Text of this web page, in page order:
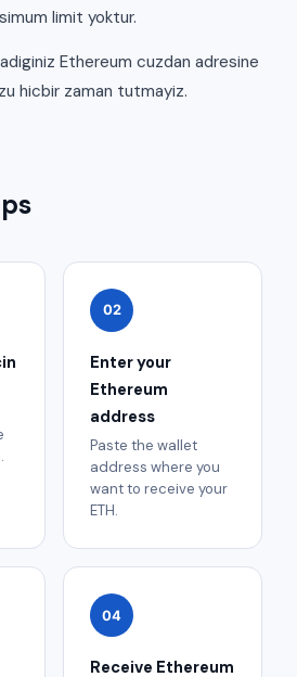
limit yoktur.
Ethereum cuzdan adresine
hicbir zaman tutmayiz.
02
Enter your
Ethereum
address
Paste the wallet
address where you
want to receive your
ETH.
04
Receive Ethereum